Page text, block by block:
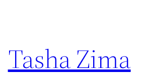
Tasha Zima